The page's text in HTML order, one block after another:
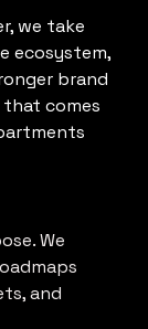
we take
ecosystem,
brand
that comes
We
and